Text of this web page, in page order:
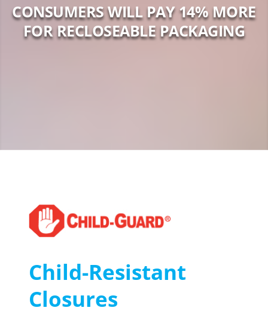
CONSUMERS WILL PAY 14% MORE
FOR RECLOSEABLE PACKAGING
Child-Resistant
Closures